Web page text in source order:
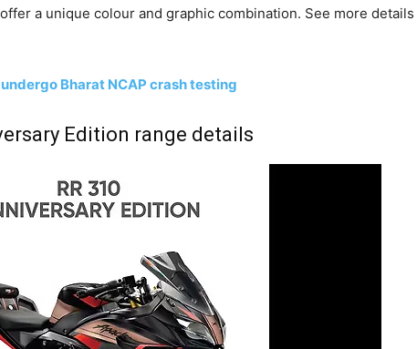
a unique colour and graphic combination. See more details
Bharat NCAP crash testing
Edition range details